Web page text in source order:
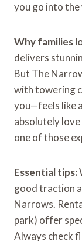
you go into
Why families
delivers
But The
with towering
you—feels like
absolutely
one of those
Essential tips:
good traction
Narrows.
park) offer
Always check